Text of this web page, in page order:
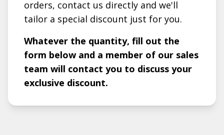
orders, contact us directly and we'll
tailor a special discount just for you.
Whatever the quantity, fill out the
form below and a member of our sales
team will contact you to discuss your
exclusive discount.